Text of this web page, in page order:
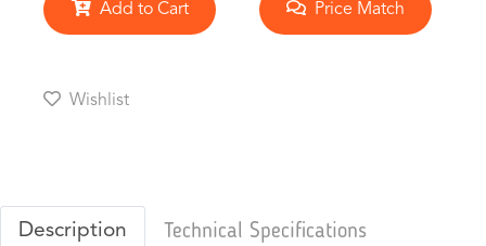
Add to Cart Price Match
Wishlist
Description Technical Specifications